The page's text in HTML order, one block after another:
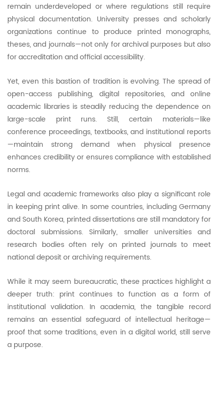
remain underdeveloped or where regulations still require
physical documentation. University presses and scholarly
organizations continue to produce printed monographs,
theses, and journals—not only for archival purposes but also
for accreditation and official accessibility.
Yet, even this bastion of tradition is evolving. The spread of
open-access publishing, digital repositories, and online
academic libraries is steadily reducing the dependence on
large-scale print runs. Still, certain materials—like
conference proceedings, textbooks, and institutional reports
—maintain strong demand when physical presence
enhances credibility or ensures compliance with established
norms.
Legal and academic frameworks also play a significant role
in keeping print alive. In some countries, including Germany
and South Korea, printed dissertations are still mandatory for
doctoral submissions. Similarly, smaller universities and
research bodies often rely on printed journals to meet
national deposit or archiving requirements.
While it may seem bureaucratic, these practices highlight a
deeper truth: print continues to function as a form of
institutional validation. In academia, the tangible record
remains an essential safeguard of intellectual heritage—
proof that some traditions, even in a digital world, still serve
a purpose.